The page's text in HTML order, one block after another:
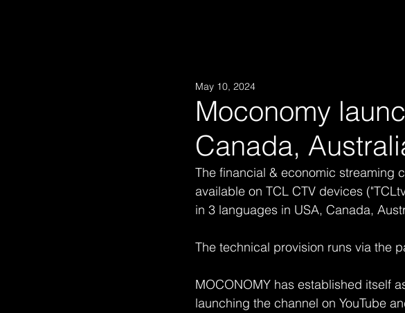
Moconomy
Canada,
May 10, 2024
The financial & economic streaming
available on TCL CTV devices
in 3 languages in USA, Canada,
The technical provision runs via the
MOCONOMY has established itself
launching the channel on YouTube